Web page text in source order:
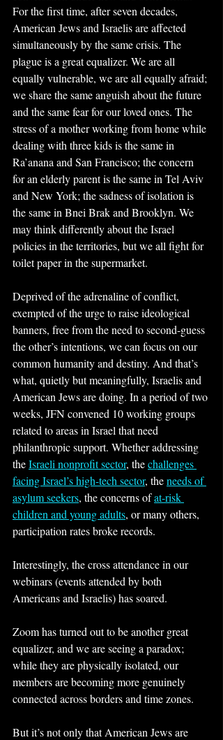
For the first time, after seven decades,
American Jews and Israelis are affected
simultaneously by the same crisis. The
plague is a great equalizer. We are all
equally vulnerable, we are all equally afraid;
we share the same anguish about the future
and the same fear for our loved ones. The
stress of a mother working from home while
dealing with three kids is the same in
Ra’anana and San Francisco; the concern
for an elderly parent is the same in Tel Aviv
and New York; the sadness of isolation is
the same in Bnei Brak and Brooklyn. We
may think differently about the Israel
policies in the territories, but we all fight for
toilet paper in the supermarket.
Deprived of the adrenaline of conflict,
exempted of the urge to raise ideological
banners, free from the need to second-guess
the other’s intentions, we can focus on our
common humanity and destiny. And that’s
what, quietly but meaningfully, Israelis and
American Jews are doing. In a period of two
weeks, JFN convened 10 working groups
related to areas in Israel that need
philanthropic support. Whether addressing
the Israeli nonprofit sector, the challenges
facing Israel’s high-tech sector, the needs of
asylum seekers, the concerns of at-risk
children and young adults, or many others,
participation rates broke records.
Interestingly, the cross attendance in our
webinars (events attended by both
Americans and Israelis) has soared.
Zoom has turned out to be another great
equalizer, and we are seeing a paradox;
while they are physically isolated, our
members are becoming more genuinely
connected across borders and time zones.
But it’s not only that American Jews are